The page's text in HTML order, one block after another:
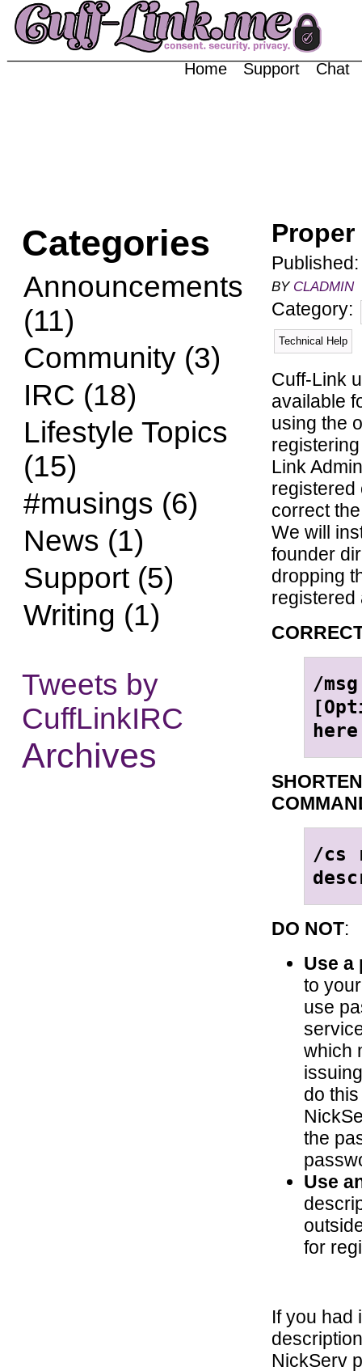
Home Support Chat
Categories
Announcements
(11)
Community (3)
IRC (18)
Lifestyle Topics
(15)
#musings (6)
News (1)
Support (5)
Writing (1)
Tweets by
CuffLinkIRC
Archives
BY CLADMIN
Category:
Technical Help
Cuff-Link
available
using the
Link
registered
correct
We will
founder
dropping
registered
/
/cs
DO NOT:
Use a
to
use
which
do
the
Use
for
If you had
NickServ